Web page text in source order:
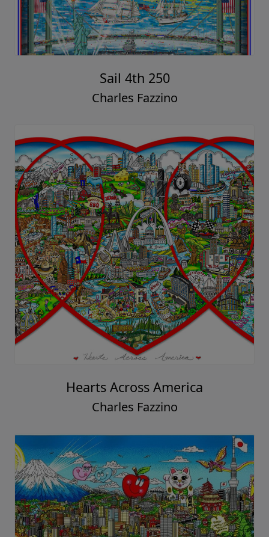
Sail 4th 250
Charles Fazzino
Hearts Across America
Charles Fazzino